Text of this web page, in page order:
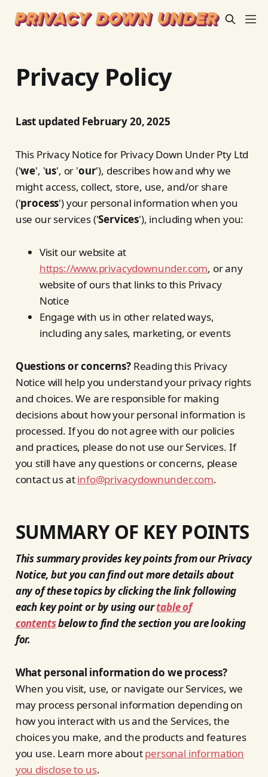
Privacy Policy
Last updated February 20, 2025
This Privacy Notice for Privacy Down Under Pty Ltd
('we', 'us', or 'our'), describes how and why we
might access, collect, store, use, and/or share
('process') your personal information when you
use our services ('Services'), including when you:
Visit our website at
https://www.privacydownunder.com, or any
website of ours that links to this Privacy
Notice
Engage with us in other related ways,
including any sales, marketing, or events
Questions or concerns?Reading this Privacy
Notice will help you understand your privacy rights
and choices. We are responsible for making
decisions about how your personal information is
processed. If you do not agree with our policies
and practices, please do not use our Services. If
you still have any questions or concerns, please
contact us atinfo@privacydownunder.com.
SUMMARY OF KEY POINTS
This summary provides key points from our Privacy
Notice, but you can find out more details about
any of these topics by clicking the link following
each key point or by using ourtable of
contentsbelow to find the section you are looking
for.
What personal information do we process?
When you visit, use, or navigate our Services, we
may process personal information depending on
how you interact with us and the Services, the
choices you make, and the products and features
you use. Learn more aboutpersonal information
you disclose to us.